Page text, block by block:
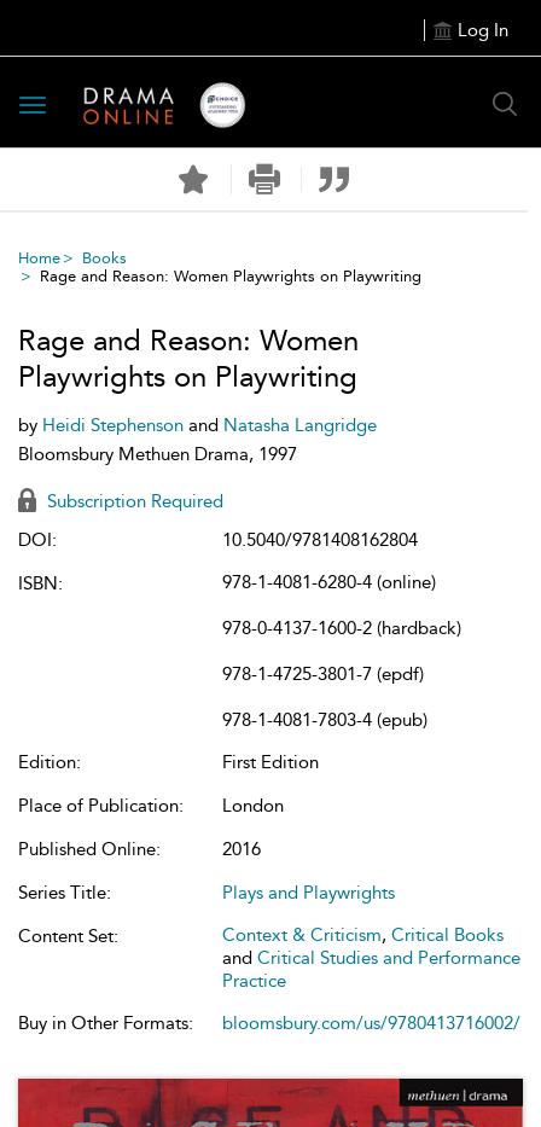
Log In
Toggle
navigation
Home
Books
Rage and Reason: Women Playwrights on Playwriting
Rage and Reason: Women
Playwrights on Playwriting
by Heidi Stephenson and Natasha Langridge
Bloomsbury Methuen Drama, 1997
Subscription Required
DOI:
10.5040/9781408162804
ISBN:
978-1-4081-6280-4 (online)
978-0-4137-1600-2 (hardback)
978-1-4725-3801-7 (epdf)
978-1-4081-7803-4 (epub)
Edition:
First Edition
Place of Publication:
London
Published Online:
2016
Series Title:
Plays and Playwrights
Content Set:
Context & Criticism, Critical Books
and Critical Studies and Performance
Practice
Buy in Other Formats:
bloomsbury.com/us/9780413716002/